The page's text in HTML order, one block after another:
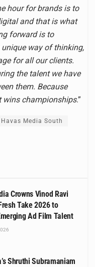
hour for brands is to
and that is what
forward is to
way of thinking,
for all our clients.
the talent we have
them. Because
wins championships.”
Havas Media South
Crowns Vinod Ravi
Take 2026 to
Ad Film Talent
Shruthi Subramaniam